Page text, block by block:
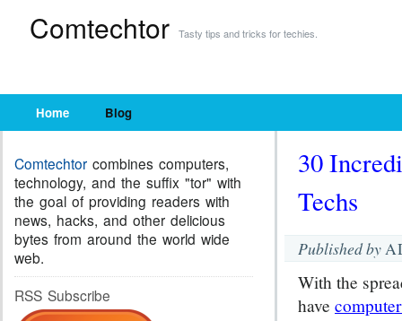
Comtechtor Tasty tips and tricks for techies.
Home Blog
30
Techs
Published by
With the
have
Comtechtor combines computers,
technology, and the suffix "tor" with
the goal of providing readers with
news, hacks, and other delicious
bytes from around the world wide
web.
RSS Subscribe